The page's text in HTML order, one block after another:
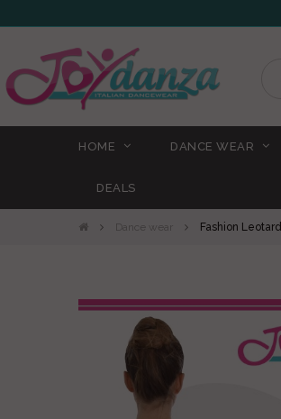
HOME DANCE WEAR
DEALS
Dance wear Fashion Leotard